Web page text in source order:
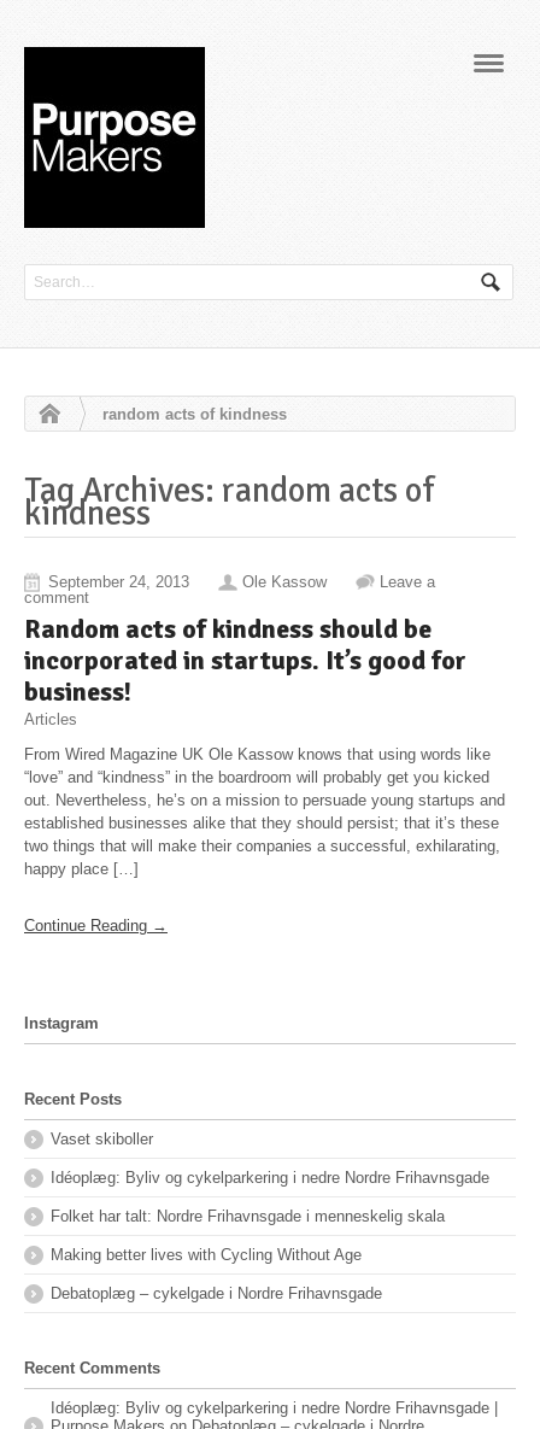
random acts of kindness
Tag Archives: random acts of
kindness
September 24, 2013 Ole Kassow
Leave a
comment
Random acts of kindness should be
incorporated in startups. It’s good for
business!
Articles
From Wired Magazine UK Ole Kassow knows that using words like
“love” and “kindness” in the boardroom will probably get you kicked
out. Nevertheless, he’s on a mission to persuade young startups and
established businesses alike that they should persist; that it’s these
two things that will make their companies a successful, exhilarating,
happy place […]
Continue Reading →
Instagram
Recent Posts
Vaset skiboller
Idéoplæg: Byliv og cykelparkering i nedre Nordre Frihavnsgade
Folket har talt: Nordre Frihavnsgade i menneskelig skala
Making better lives with Cycling Without Age
Debatoplæg – cykelgade i Nordre Frihavnsgade
Recent Comments
Idéoplæg: Byliv og cykelparkering i nedre Nordre Frihavnsgade |